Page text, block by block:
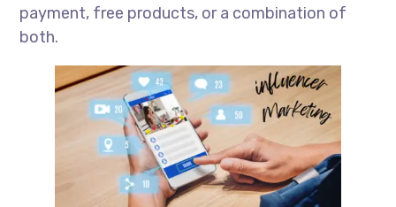
payment, free products, or a combination of
both.